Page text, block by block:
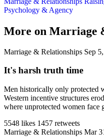
Psychology & Agency
More on Marriage
Marriage & Relationships Sep
It's harsh truth time
Men historically only protected
Western incentive structures
where unprotected women face
5548 likes 1457 retweets
Marriage & Relationships Mar